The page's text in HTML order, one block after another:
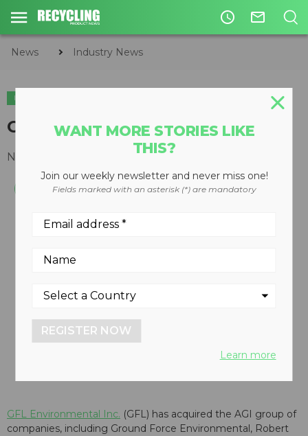
access_time mail_outline
News Industry News
INDUSTRY NEWS
GFL acquires AGI Group
November 22, 2019
GFL Environmental Inc. (GFL) has acquired the AGI group of
companies, including Ground Force Environmental, Robert
WANT MORE STORIES LIKE
THIS?
Join our weekly newsletter and never miss one!
Fields marked with an asterisk (*) are mandatory
REGISTER NOW
Learn more